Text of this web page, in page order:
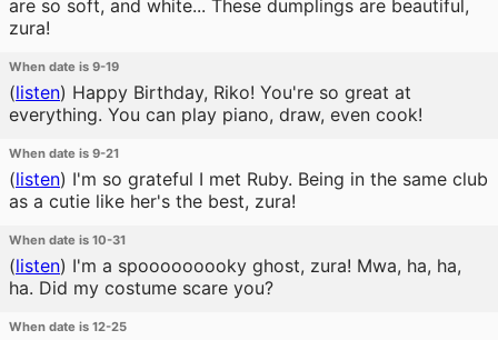
are so soft, and white... These dumplings are beautiful,
zura!
When date is 9-19
(listen) Happy Birthday, Riko! You're so great at
everything. You can play piano, draw, even cook!
When date is 9-21
(listen) I'm so grateful I met Ruby. Being in the same club
as a cutie like her's the best, zura!
When date is 10-31
(listen) I'm a spooooooooky ghost, zura! Mwa, ha, ha,
ha. Did my costume scare you?
When date is 12-25